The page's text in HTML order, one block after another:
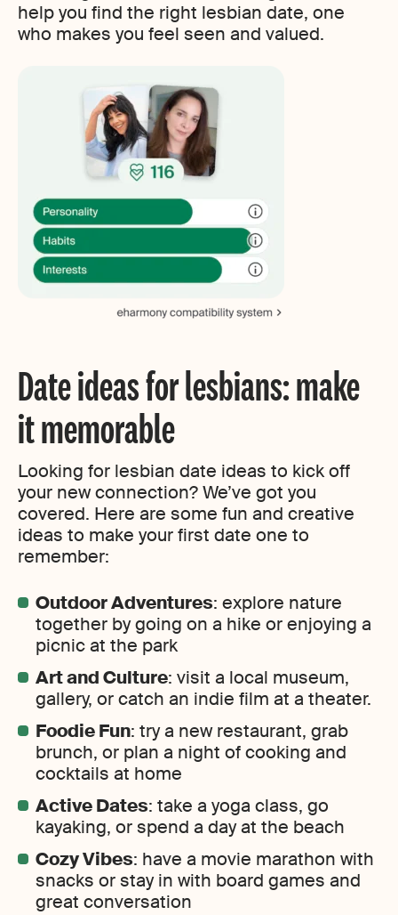
help you find the right lesbian date, one
who makes you feel seen and valued.
Date ideas for lesbians: make
it memorable
Looking for lesbian date ideas to kick off
your new connection? We’ve got you
covered. Here are some fun and creative
ideas to make your first date one to
remember:
Outdoor Adventures: explore nature
together by going on a hike or enjoying a
picnic at the park
Art and Culture: visit a local museum,
gallery, or catch an indie film at a theater.
Foodie Fun: try a new restaurant, grab
brunch, or plan a night of cooking and
cocktails at home
Active Dates: take a yoga class, go
kayaking, or spend a day at the beach
Cozy Vibes: have a movie marathon with
snacks or stay in with board games and
great conversation